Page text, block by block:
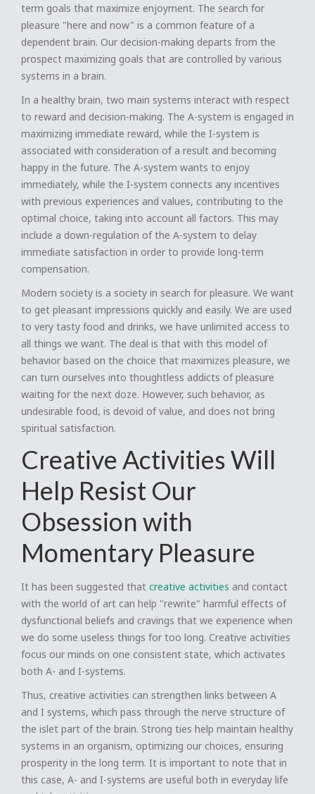
term goals that maximize enjoyment. The search for
pleasure "here and now" is a common feature of a
dependent brain. Our decision-making departs from the
prospect maximizing goals that are controlled by various
systems in a brain.
In a healthy brain, two main systems interact with respect
to reward and decision-making. The A-system is engaged in
maximizing immediate reward, while the I-system is
associated with consideration of a result and becoming
happy in the future. The A-system wants to enjoy
immediately, while the I-system connects any incentives
with previous experiences and values, contributing to the
optimal choice, taking into account all factors. This may
include a down-regulation of the A-system to delay
immediate satisfaction in order to provide long-term
compensation.
Modern society is a society in search for pleasure. We want
to get pleasant impressions quickly and easily. We are used
to very tasty food and drinks, we have unlimited access to
all things we want. The deal is that with this model of
behavior based on the choice that maximizes pleasure, we
can turn ourselves into thoughtless addicts of pleasure
waiting for the next doze. However, such behavior, as
undesirable food, is devoid of value, and does not bring
spiritual satisfaction.
Creative Activities Will
Help Resist Our
Obsession with
Momentary Pleasure
It has been suggested that creative activities and contact
with the world of art can help "rewrite" harmful effects of
dysfunctional beliefs and cravings that we experience when
we do some useless things for too long. Creative activities
focus our minds on one consistent state, which activates
both A- and I-systems.
Thus, creative activities can strengthen links between A
and I systems, which pass through the nerve structure of
the islet part of the brain. Strong ties help maintain healthy
systems in an organism, optimizing our choices, ensuring
prosperity in the long term. It is important to note that in
this case, A- and I-systems are useful both in everyday life